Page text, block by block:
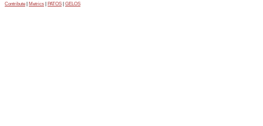
Contribute Metrics PATOS GELOS